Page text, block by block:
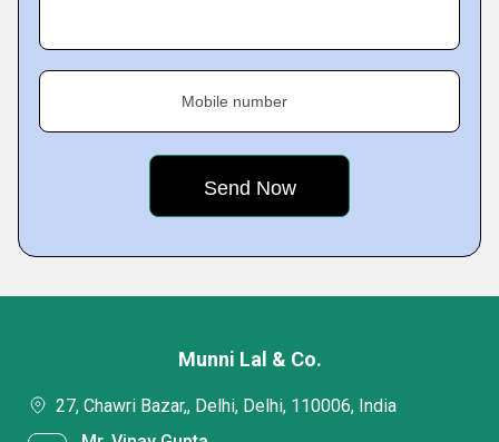
Mobile number
Munni Lal & Co.
27, Chawri Bazar,, Delhi, Delhi, 110006, India